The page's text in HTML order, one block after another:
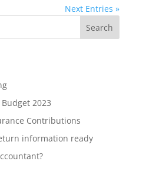
Next Entries »
Search
2023
Contributions
information ready